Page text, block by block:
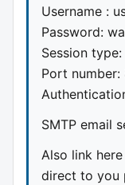
Username :
Password:
Session
Port
SMTP email
Also link
direct to you